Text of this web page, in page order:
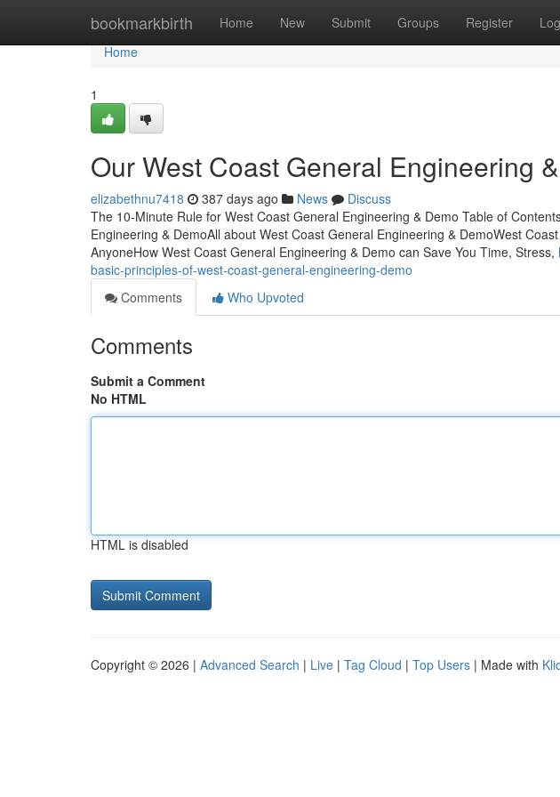
bookmarkbirth Home New Submit Groups Register
Home
Home
1
Our West Coast General Engineering
elizabethnu7418 387 days ago News
Discuss
The 10-Minute Rule for West Coast General Engineering & Demo Table of
Engineering & DemoAll about West Coast General Engineering & DemoWest
AnyoneHow West Coast General Engineering & Demo can Save You Time, Stress,
basic-principles-of-west-coast-general-engineering-demo
Comments
Who Upvoted
Comments
Submit a Comment
No HTML
HTML is disabled
Copyright © 2026 | Advanced Search | Live | Tag Cloud | Top Users | Made with